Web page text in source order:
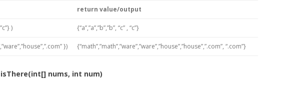
return value/output
) {“a”,”a”,”b”,”b”, “c” , “c”}
}) {“math”,”math”,”ware”,”ware”,”house”,”house”,”.com”, “.com”}
nums, int num)